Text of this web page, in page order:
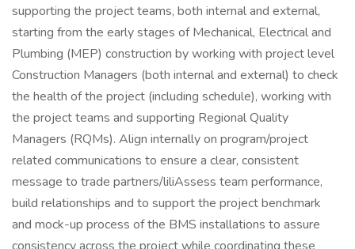
supporting the project teams, both internal and external,
starting from the early stages of Mechanical, Electrical and
Plumbing (MEP) construction by working with project level
Construction Managers (both internal and external) to check
the health of the project (including schedule), working with
the project teams and supporting Regional Quality
Managers (RQMs). Align internally on program/project
related communications to ensure a clear, consistent
message to trade partners/liliAssess team performance,
build relationships and to support the project benchmark
and mock-up process of the BMS installations to assure